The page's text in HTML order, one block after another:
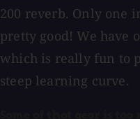
200 reverb. Only one
pretty good! We have
which is really fun to
steep learning curve.